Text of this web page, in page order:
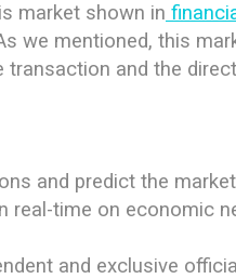
market shown in
we mentioned, this
transaction and the
and predict the
real-time on economic
and exclusive official